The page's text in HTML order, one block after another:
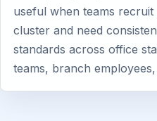
useful when teams
cluster and need
standards across office
teams, branch